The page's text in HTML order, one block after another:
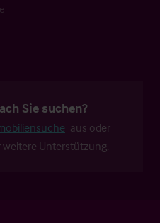
Sie suchen?
aus oder
weitere Unterstützung.